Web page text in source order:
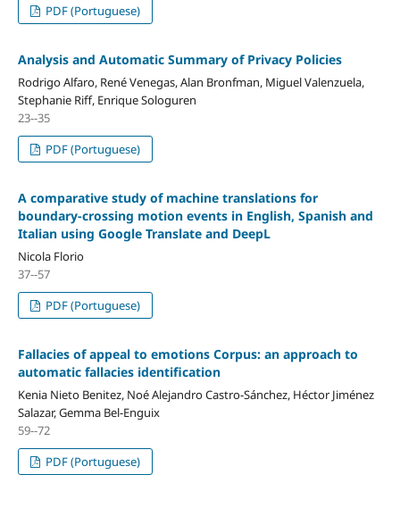
PDF (Portuguese)
Analysis and Automatic Summary of Privacy Policies
Rodrigo Alfaro, René Venegas, Alan Bronfman, Miguel Valenzuela,
Stephanie Riff, Enrique Sologuren
23--35
PDF (Portuguese)
A comparative study of machine translations for
boundary-crossing motion events in English, Spanish and
Italian using Google Translate and DeepL
Nicola Florio
37--57
PDF (Portuguese)
Fallacies of appeal to emotions Corpus: an approach to
automatic fallacies identification
Kenia Nieto Benitez, Noé Alejandro Castro-Sánchez, Héctor Jiménez
Salazar, Gemma Bel-Enguix
59--72
PDF (Portuguese)